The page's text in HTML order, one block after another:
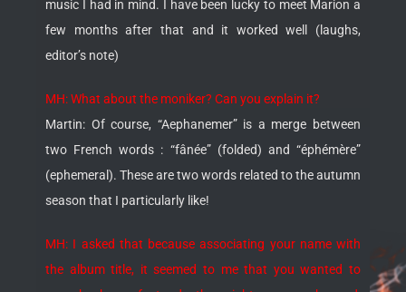
music I had in mind. I have been lucky to meet Marion a
few months after that and it worked well (laughs,
editor’s note)
MH: What about the moniker? Can you explain it?
Martin: Of course, “Aephanemer” is a merge between
two French words : “fânée” (folded) and “éphémère”
(ephemeral). These are two words related to the autumn
season that I particularly like!
MH: I asked that because associating your name with
the album title, it seemed to me that you wanted to